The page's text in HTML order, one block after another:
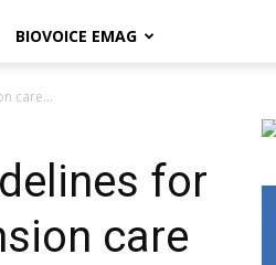
BIOVOICE EMAG
care...
for
care